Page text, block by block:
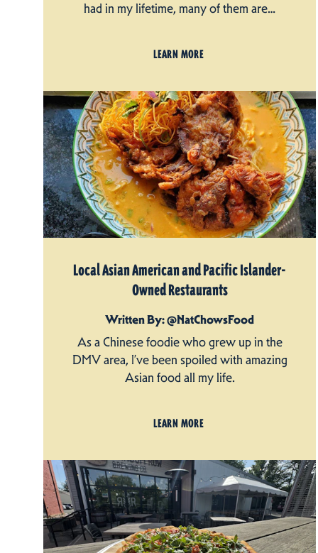
had in my lifetime, many of them are…
LEARN MORE
Local Asian American and Pacific Islander-
Owned Restaurants
Written By: @NatChowsFood
As a Chinese foodie who grew up in the
DMV area, I’ve been spoiled with amazing
Asian food all my life.
LEARN MORE